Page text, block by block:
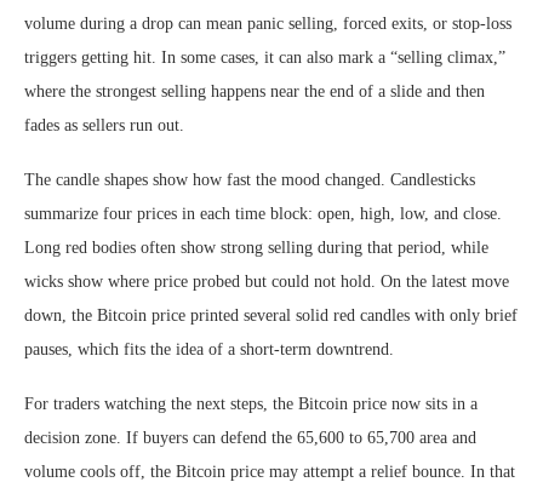
volume during a drop can mean panic selling, forced exits, or stop-loss
triggers getting hit. In some cases, it can also mark a “selling climax,”
where the strongest selling happens near the end of a slide and then
fades as sellers run out.
The candle shapes show how fast the mood changed. Candlesticks
summarize four prices in each time block: open, high, low, and close.
Long red bodies often show strong selling during that period, while
wicks show where price probed but could not hold. On the latest move
down, the Bitcoin price printed several solid red candles with only brief
pauses, which fits the idea of a short-term downtrend.
For traders watching the next steps, the Bitcoin price now sits in a
decision zone. If buyers can defend the 65,600 to 65,700 area and
volume cools off, the Bitcoin price may attempt a relief bounce. In that